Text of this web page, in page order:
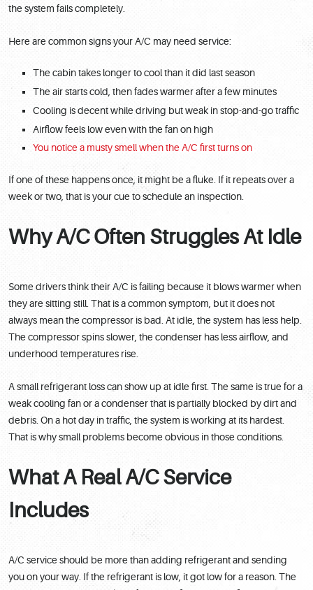
the system fails completely.
Here are common signs your A/C may need service:
The cabin takes longer to cool than it did last season
The air starts cold, then fades warmer after a few minutes
Cooling is decent while driving but weak in stop-and-go traffic
Airflow feels low even with the fan on high
You notice a musty smell when the A/C first turns on
If one of these happens once, it might be a fluke. If it repeats over a
week or two, that is your cue to schedule an inspection.
Why A/C Often Struggles At Idle
Some drivers think their A/C is failing because it blows warmer when
they are sitting still. That is a common symptom, but it does not
always mean the compressor is bad. At idle, the system has less help.
The compressor spins slower, the condenser has less airflow, and
underhood temperatures rise.
A small refrigerant loss can show up at idle first. The same is true for a
weak cooling fan or a condenser that is partially blocked by dirt and
debris. On a hot day in traffic, the system is working at its hardest.
That is why small problems become obvious in those conditions.
What A Real A/C Service
Includes
A/C service should be more than adding refrigerant and sending
you on your way. If the refrigerant is low, it got low for a reason. The